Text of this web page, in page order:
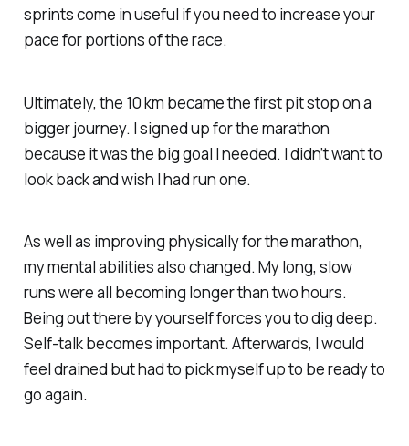
sprints come in useful if you need to increase your
pace for portions of the race.
Ultimately, the 10 km became the first pit stop on a
bigger journey. I signed up for the marathon
because it was the big goal I needed. I didn’t want to
look back and wish I had run one.
As well as improving physically for the marathon,
my mental abilities also changed. My long, slow
runs were all becoming longer than two hours.
Being out there by yourself forces you to dig deep.
Self-talk becomes important. Afterwards, I would
feel drained but had to pick myself up to be ready to
go again.